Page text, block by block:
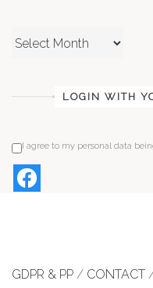
Archives
LOGIN WITH
I agree to my personal data
GDPR & PP / CONTACT